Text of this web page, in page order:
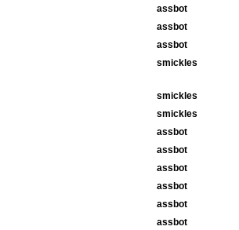
assbot
assbot
assbot
smickles
smickles
smickles
assbot
assbot
assbot
assbot
assbot
assbot